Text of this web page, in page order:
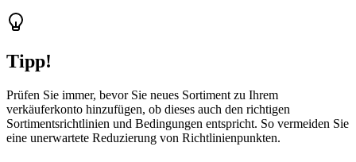
Tipp!
Prüfen Sie immer, bevor Sie neues Sortiment zu Ihrem
verkäuferkonto hinzufügen, ob dieses auch den richtigen
Sortimentsrichtlinien und Bedingungen entspricht. So vermeiden Sie
eine unerwartete Reduzierung von Richtlinienpunkten.